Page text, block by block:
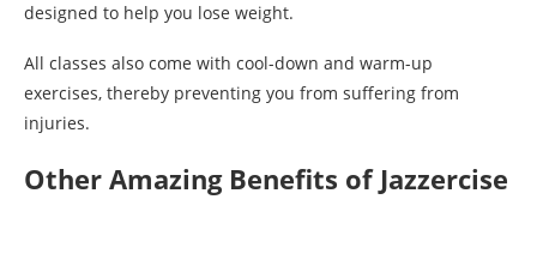
designed to help you lose weight.
All classes also come with cool-down and warm-up
exercises, thereby preventing you from suffering from
injuries.
Other Amazing Benefits of Jazzercise